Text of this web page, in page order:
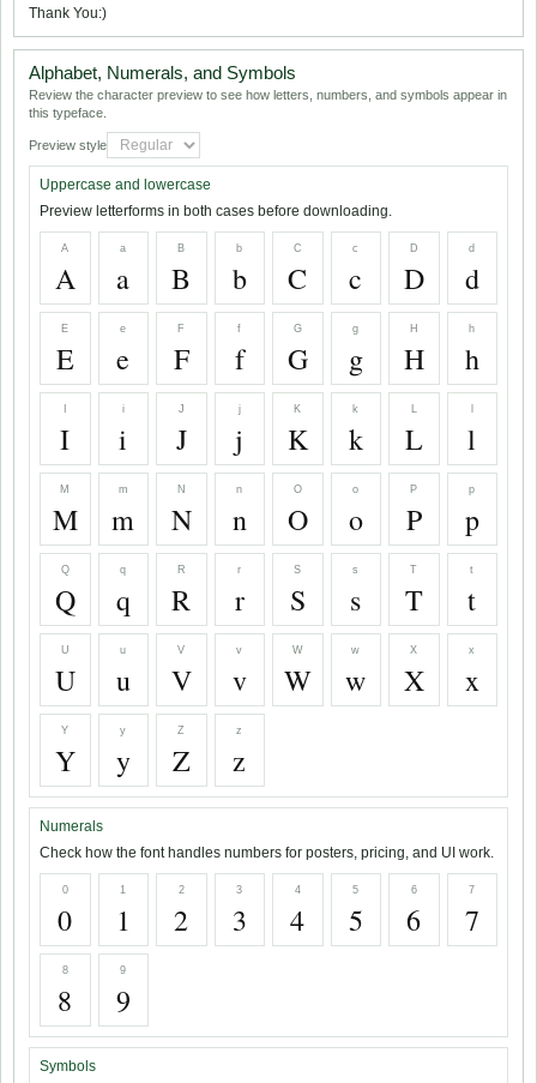
Thank You:)
Alphabet, Numerals, and Symbols
Review the character preview to see how letters, numbers, and symbols appear in
this typeface.
Preview style
Uppercase and lowercase
Preview letterforms in both cases before downloading.
A
A
a
a
B
B
b
b
C
C
c
c
D
D
d
d
E
E
e
e
F
F
f
f
G
G
g
g
H
H
h
h
I
i
i
J
J
j
j
K
K
k
k
L
L l
M
M
m
m
N
N
n
n
O
O
o
o
P
P
p
p
Q
Q
q
q
R
R
r
r
S
S
s
s
T
T
t
t
U
U
u
u
V
V
v
v
W
W
w
w
X
X
x
x
Y
Y
y
y
Z
Z
z
z
Numerals
Check how the font handles numbers for posters, pricing, and UI work.
0
0
1
1
2
2
3
3
4
4
5
5
6
6
7
7
8
8
9
9
Symbols